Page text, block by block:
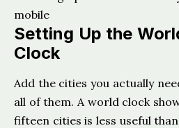
Setting Up the
Clock
Add the cities you actually
all of them. A world clock
fifteen cities is less useful